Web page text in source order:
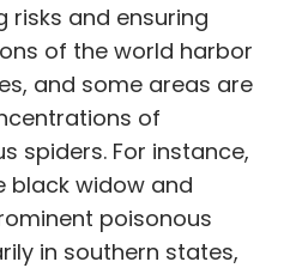
risks and ensuring
of the world harbor
and some areas are
of
spiders. For instance,
black widow and
poisonous
in southern states,